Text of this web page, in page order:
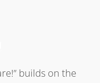
builds on the